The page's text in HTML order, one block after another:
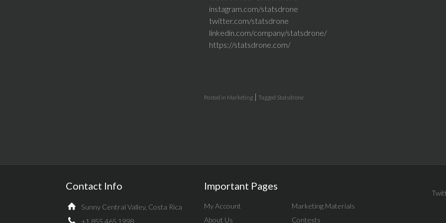
instagram.com/statsdrone
twitter.com/statsdrone
linkedin.com/company/statsdrone/
https://statsdrone.com/
Posted in Marketing | Tagged Statsdrone
Contact Info
Sunny Central Valley, Costa Rica
Important Pages
My Account
About Us
Marketing Materials
Contests